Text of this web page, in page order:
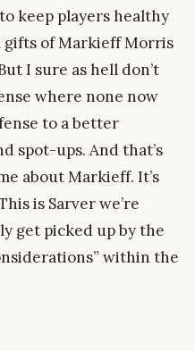
keep players healthy
gifts of Markieff Morris
I sure as hell don’t
where none now
to a better
spot-ups. And that’s
about Markieff. It’s
is Sarver we’re
get picked up by the
within the